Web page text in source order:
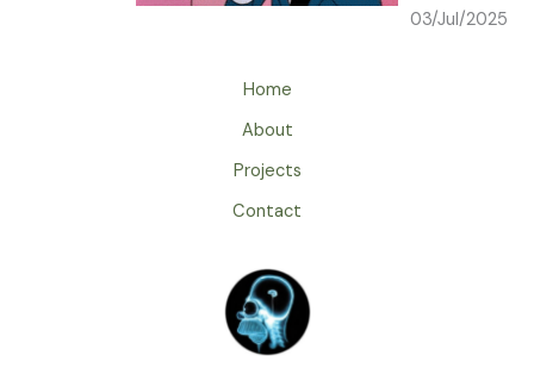
03/Jul/2025
Home
About
Projects
Contact